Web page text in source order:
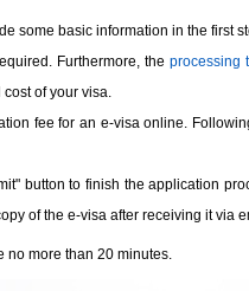
some basic information in the first
Furthermore, the processing
of your visa.
fee for an e-visa online.
button to finish the application
of the e-visa after receiving it via
no more than 20 minutes.